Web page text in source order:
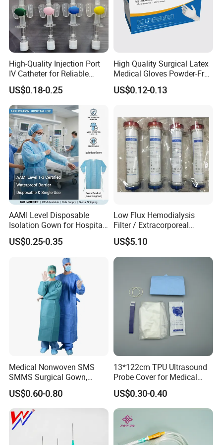
Injection site Latex flash bulb
Connector Luer slip connector
Needle 18GX1 ½"(1.2x38mm)
Sterilization Ethylene Oxide
Certificates CE , ISO , SGS, FSC
Needle high carbon chromium-nickel steelhigh carbon chromium-nickel steel
Delivery time 25-30 days
Package
Individual packageBlister/PE packing
Secondary package Bag/Box
Outer package Carton (65*39*34cm/15kgs)
Details Images
High-Quality Injection Port
IV Catheter for Reliable
Infusion
US$0.18-0.25
High Quality Surgical Latex
Medical Gloves Powder-Free
or Powdered with
CE&ISO13485
US$0.12-0.13
AAMI Level Disposable
Isolation Gown for Hospital
& Lab Use, Waterproof
Nonwoven, OEM Supply
US$0.25-0.35
Low Flux Hemodialysis
Filter / Extracorporeal
Dialyzer
US$5.10
Medical Nonwoven SMS
SMMS Surgical Gown,
Hospital Surgeon Gowns
US$0.60-0.80
13*122cm TPU Ultrasound
Probe Cover for Medical
Imaging
US$0.30-0.40